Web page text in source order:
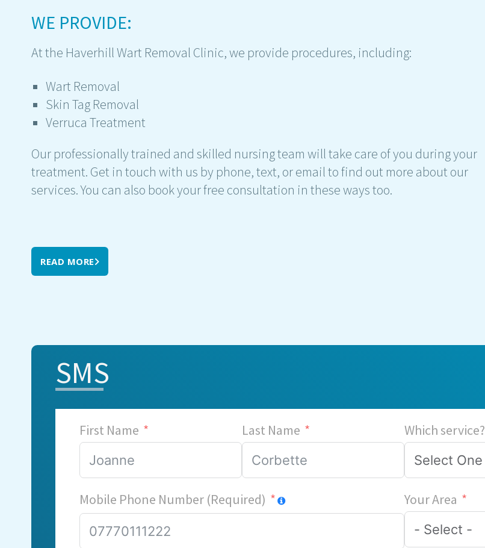
WE PROVIDE:
At the Haverhill Wart Removal Clinic, we provide procedures, including:
Wart Removal
Skin Tag Removal
Verruca Treatment
Our professionally trained and skilled nursing team will take care of you during your
treatment. Get in touch with us by phone, text, or email to find out more about our
services. You can also book your free consultation in these ways too.
READ MORE
SMS
First Name Last Name
Mobile Phone Number (Required)
Which service?
Your Area